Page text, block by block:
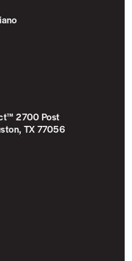
2700 Post
TX 77056